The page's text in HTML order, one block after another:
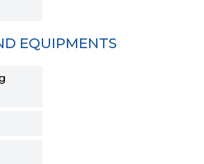
EQUIPMENTS